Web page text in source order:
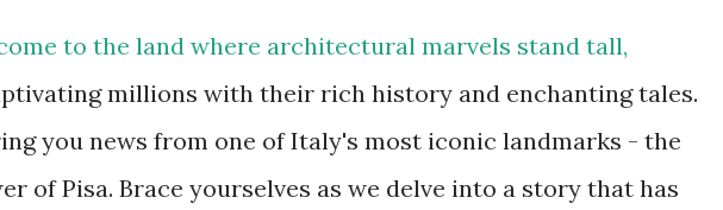
to the land where architectural marvels stand tall,
millions with their rich history and enchanting tales.
you news from one of Italy's most iconic landmarks - the
of Pisa. Brace yourselves as we delve into a story that has